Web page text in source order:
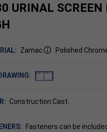
URINAL
Zamac Polished
Construction:Cast.
Fasteners can be